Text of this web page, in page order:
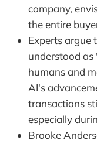
company,
the entire
Experts argue
understood
humans and
AI's
transactions
especially
Brooke